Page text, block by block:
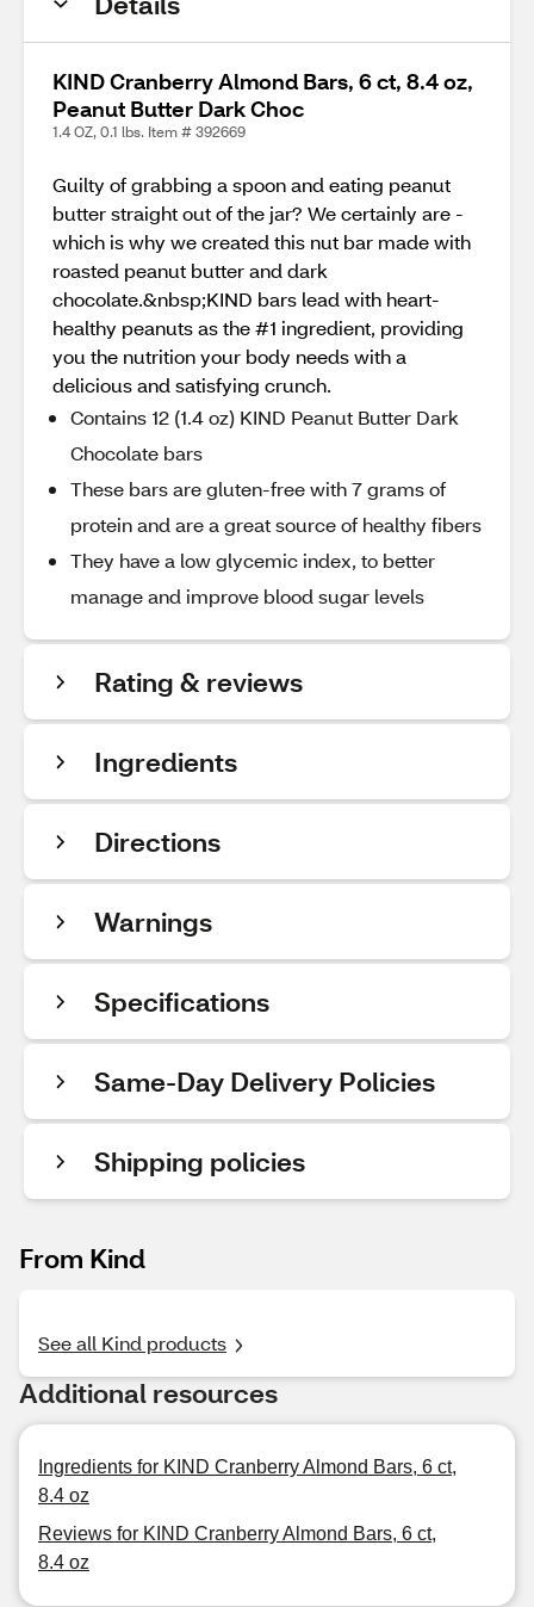
KIND Cranberry Almond Bars, 6 ct, 8.4 oz,
Peanut Butter Dark Choc
1.4 OZ, 0.1 lbs. Item # 392669
Guilty of grabbing a spoon and eating peanut
butter straight out of the jar? We certainly are -
which is why we created this nut bar made with
roasted peanut butter and dark
chocolate.&nbsp;KIND bars lead with heart-
healthy peanuts as the #1 ingredient, providing
you the nutrition your body needs with a
delicious and satisfying crunch.
Contains 12 (1.4 oz) KIND Peanut Butter Dark
Chocolate bars
These bars are gluten-free with 7 grams of
protein and are a great source of healthy fibers
They have a low glycemic index, to better
manage and improve blood sugar levels
Rating & reviews
Ingredients
Directions
Warnings
Specifications
Same-Day Delivery Policies
Shipping policies
From Kind
See all Kind products
Additional resources
Ingredients for KIND Cranberry Almond Bars, 6 ct,
8.4 oz
Reviews for KIND Cranberry Almond Bars, 6 ct,
8.4 oz